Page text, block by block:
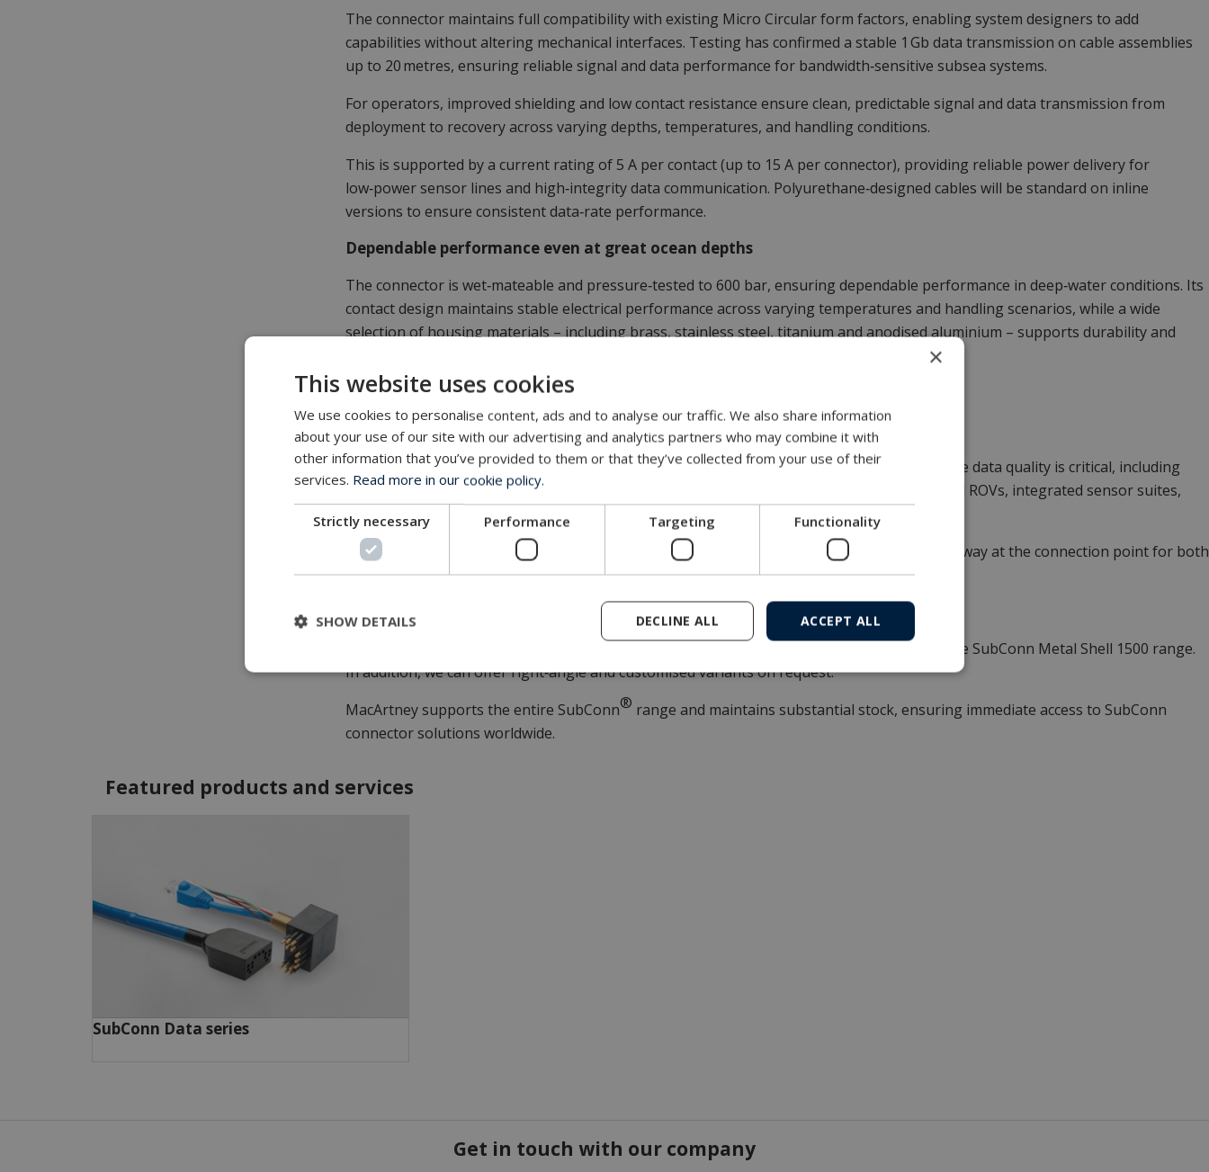
The connector maintains full compatibility with existing Micro Circular form factors, enabling system designers to add
capabilities without altering mechanical interfaces. Testing has confirmed a stable 1 Gb data transmission on cable assemblies
up to 20 metres, ensuring reliable signal and data performance for bandwidth‑sensitive subsea systems.
For operators, improved shielding and low contact resistance ensure clean, predictable signal and data transmission from
deployment to recovery across varying depths, temperatures, and handling conditions.
This is supported by a current rating of 5 A per contact (up to 15 A per connector), providing reliable power delivery for
low‑power sensor lines and high‑integrity data communication. Polyurethane‑designed cables will be standard on inline
versions to ensure consistent data‑rate performance.
Dependable performance even at great ocean depths
The connector is wet‑mateable and pressure‑tested to 600 bar, ensuring dependable performance in deep‑water conditions. Its
contact design maintains stable electrical performance across varying temperatures and handling scenarios, while a wide
selection of housing materials – including brass, stainless steel, titanium and anodised aluminium – supports durability and
It operates reliably over a wide range of water temperatures from –4°C to +60°C.
Built for modern marine applications
The Data Micro Circular 9‑contact integrates seamlessly into compact marine systems where data quality is critical, including
oceanographic packages, environmental monitoring systems, autonomous platforms, small ROVs, integrated sensor suites,
and multi‑parameter survey equipment.
Its combination of shielding, durability, and a familiar footprint strengthens the signal pathway at the connection point for both
next‑generation designs and systems already in service.
The new 9-contact connector is available in inline and bulkhead configurations, including the SubConn Metal Shell 1500 range.
In addition, we can offer right‑angle and customised variants on request.
MacArtney supports the entire SubConn® range and maintains substantial stock, ensuring immediate access to SubConn
connector solutions worldwide.
Featured products and services
SubConn Data series
Get in touch with our company
×
This website uses cookies
We use cookies to personalise content, ads and to analyse our traffic. We also share information
about your use of our site with our advertising and analytics partners who may combine it with
other information that you’ve provided to them or that they’ve collected from your use of their
services. Read more in our cookie policy.
Strictly necessary Performance Targeting Functionality
ACCEPT ALL
DECLINE ALL
SHOW DETAILS